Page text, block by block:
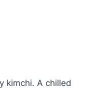
kimchi. A chilled